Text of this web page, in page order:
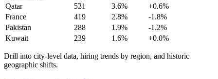
Qatar
531 3.6%
+0.6%
France
419 2.8%
-1.8%
Pakistan
288 1.9%
-1.2%
Kuwait
239 1.6% +0.0%
Drill into city-level data, hiring trends by region, and historic
geographic shifts.